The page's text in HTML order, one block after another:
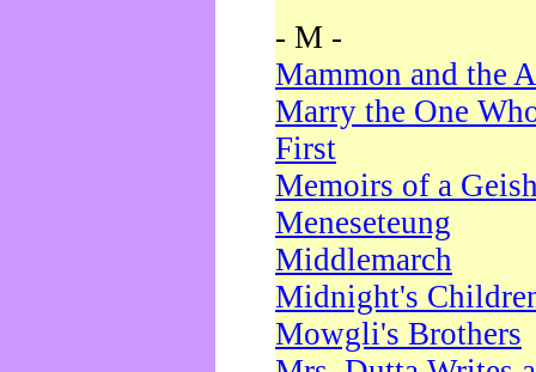
- M -
Mammon and the
Marry the One
First
Memoirs of a
Meneseteung
Middlemarch
Midnight's
Mowgli's Brothers